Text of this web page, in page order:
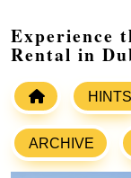
Experience
Rental in
HINTS
ARCHIVE